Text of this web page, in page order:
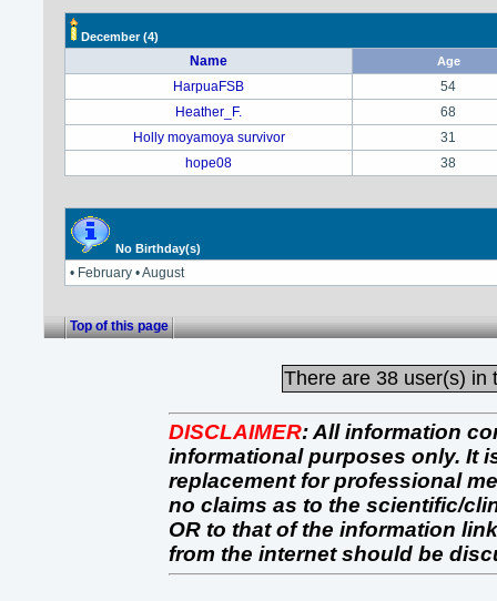
December(4)
Name Age
HarpuaFSB
54
Heather_F.
68
Holly moyamoya survivor
31
hope08
38
No Birthday(s)
• February • August
Top of this page
There are 38 user(s) in
DISCLAIMER:All information
informational purposes only. It
replacement for professional
no claims as to the scientific/
OR to that of the information
from the internet should be